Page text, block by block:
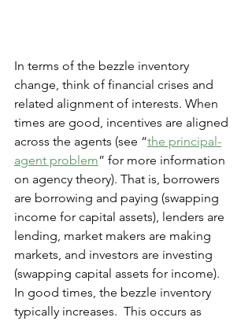
In terms of the bezzle inventory
change, think of financial crises and
related alignment of interests. When
times are good, incentives are aligned
across the agents (see “the principal-
agent problem” for more information
on agency theory). That is, borrowers
are borrowing and paying (swapping
income for capital assets), lenders are
lending, market makers are making
markets, and investors are investing
(swapping capital assets for income).
In good times, the bezzle inventory
typically increases.  This occurs as